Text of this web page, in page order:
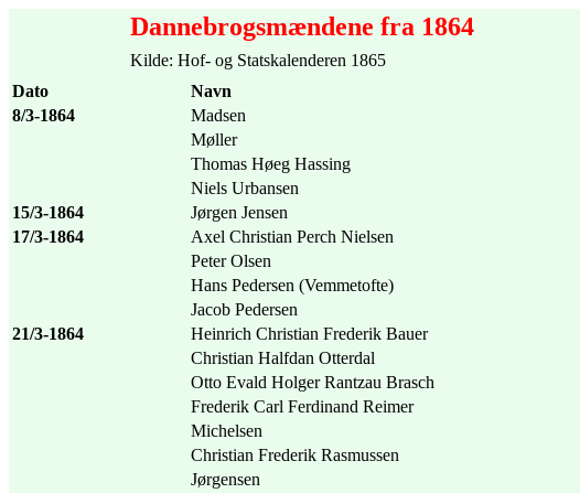
Dannebrogsmændene fra 1864
Kilde: Hof- og Statskalenderen 1865
Dato
Navn
8/3-1864
Madsen
Møller
Thomas Høeg Hassing
Niels Urbansen
15/3-1864
Jørgen Jensen
17/3-1864
Axel Christian Perch Nielsen
Peter Olsen
Hans Pedersen (Vemmetofte)
Jacob Pedersen
21/3-1864
Heinrich Christian Frederik Bauer
Christian Halfdan Otterdal
Otto Evald Holger Rantzau Brasch
Frederik Carl Ferdinand Reimer
Michelsen
Christian Frederik Rasmussen
Jørgensen